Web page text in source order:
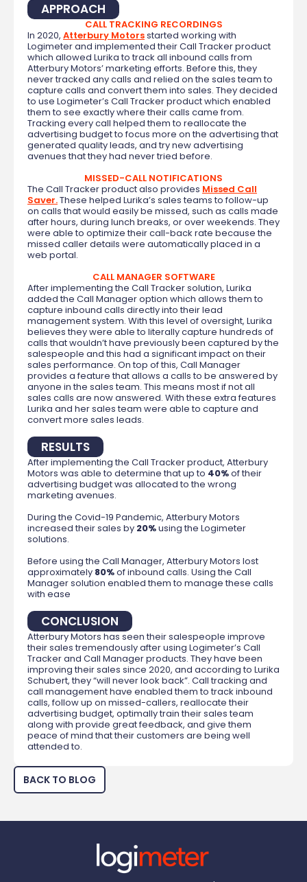
APPROACH
CALL TRACKING RECORDINGS
In 2020, Atterbury Motorsstarted working with
Logimeter and implemented their Call Tracker product
which allowed Lurika to track all inbound calls from
Atterbury Motors’ marketing efforts. Before this, they
never tracked any calls and relied on the sales team to
capture calls and convert them into sales. They decided
to use Logimeter’s Call Tracker product which enabled
them to see exactly where their calls came from.
Tracking every call helped them to reallocate the
advertising budget to focus more on the advertising that
generated quality leads, and try new advertising
avenues that they had never tried before.
MISSED-CALL NOTIFICATIONS
The Call Tracker product also provides Missed Call
Saver.These helped Lurika’s sales teams to follow-up
on calls that would easily be missed, such as calls made
after hours, during lunch breaks, or over weekends. They
were able to optimize their call-back rate because the
missed caller details were automatically placed in a
web portal.
CALL MANAGER SOFTWARE
After implementing the Call Tracker solution, Lurika
added the Call Manager option which allows them to
capture inbound calls directly into their lead
management system. With this level of oversight, Lurika
believes they were able to literally capture hundreds of
calls that wouldn’t have previously been captured by the
salespeople and this had a significant impact on their
sales performance. On top of this, Call Manager
provides a feature that allows a calls to be answered by
anyone in the sales team. This means most if not all
sales calls are now answered. With these extra features
Lurika and her sales team were able to capture and
convert more sales leads.
RESULTS
After implementing the Call Tracker product, Atterbury
Motors was able to determine that up to 40%of their
advertising budget was allocated to the wrong
marketing avenues.
During the Covid-19 Pandemic, Atterbury Motors
increased their sales by 20%using the Logimeter
solutions.
Before using the Call Manager, Atterbury Motors lost
approximately 80%of inbound calls. Using the Call
Manager solution enabled them to manage these calls
with ease
CONCLUSION
Atterbury Motors has seen their salespeople improve
their sales tremendously after using Logimeter’s Call
Tracker and Call Manager products. They have been
improving their sales since 2020, and according to Lurika
Schubert, they “will never look back”. Call tracking and
call management have enabled them to track inbound
calls, follow up on missed-callers, reallocate their
advertising budget, optimally train their sales team
along with provide great feedback, and give them
peace of mind that their customers are being well
attended to.
BACK TO BLOG